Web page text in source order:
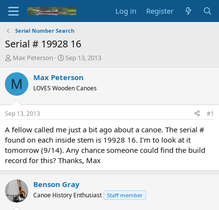
Log in Register
Serial Number Search
Serial # 19928 16
T
r
e
d
t
a
t
e
r
Max Peterson
S
a
r
t
t
e
Sep 13, 2013
M Max Peterson
LOVES Wooden Canoes
Sep 13, 2013 #1
A fellow called me just a bit ago about a canoe. The serial #
found on each inside stem is 19928 16. I'm to look at it
tomorrow (9/14). Any chance someone could find the build
record for this? Thanks, Max
Benson Gray
Canoe History Enthusiast Staff member